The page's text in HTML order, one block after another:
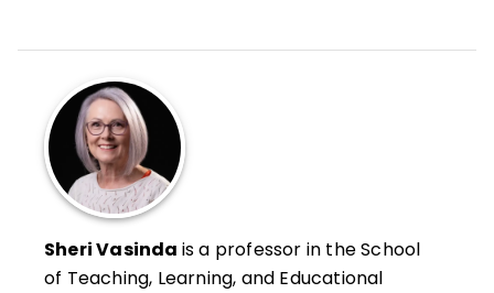
Sheri Vasinda is a professor in the School
of Teaching, Learning, and Educational